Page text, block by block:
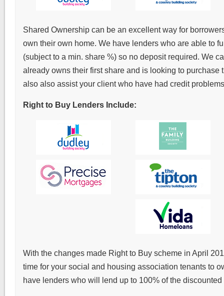
Shared Ownership can be an excellent way for
own their own home. We have lenders who are able to
(subject to a min. share %) so no deposit required. We
already owns their first share and is looking to purchase
also also assist your client who have had credit
Right to Buy Lenders Include:
With the changes made Right to Buy scheme in April
time for your social and housing association tenants to
have lenders who will lend up to 100% of the